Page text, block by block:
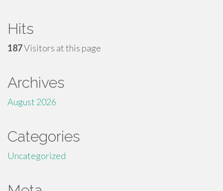
Hits
187Visitors at this page
Archives
August 2026
Categories
Uncategorized